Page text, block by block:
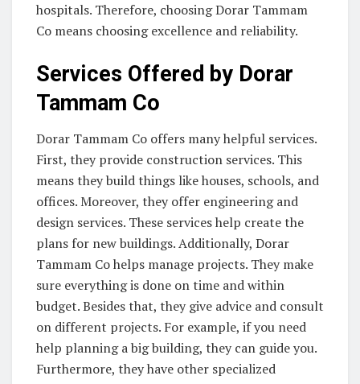
hospitals. Therefore, choosing Dorar Tammam
Co means choosing excellence and reliability.
Services Offered by Dorar
Tammam Co
Dorar Tammam Co offers many helpful services.
First, they provide construction services. This
means they build things like houses, schools, and
offices. Moreover, they offer engineering and
design services. These services help create the
plans for new buildings. Additionally, Dorar
Tammam Co helps manage projects. They make
sure everything is done on time and within
budget. Besides that, they give advice and consult
on different projects. For example, if you need
help planning a big building, they can guide you.
Furthermore, they have other specialized